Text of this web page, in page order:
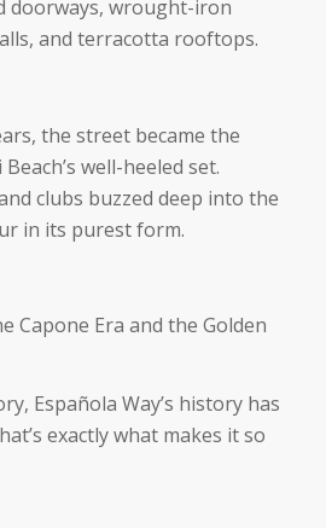
doorways, wrought-iron
and terracotta rooftops.
the street became the
well-heeled set.
clubs buzzed deep into the
in its purest form.
Capone Era and the Golden
Española Way’s history has
exactly what makes it so